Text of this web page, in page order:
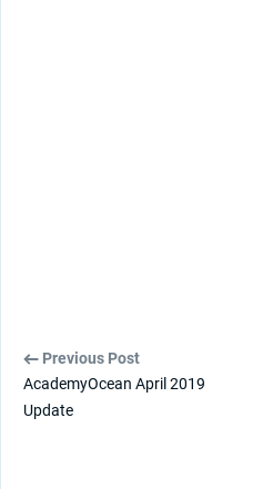
Previous Post
AcademyOcean April 2019
Update